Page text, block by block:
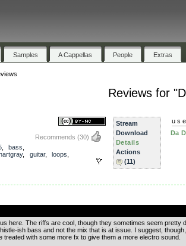
Samples A Cappellas People Extras
Reviews for
Recommends (30)
, bass
, guitar, loops
Stream
Download
Details
Actions
(11)
Da
here. The riffs are cool, though they sometimes seem
ish bass and not the mix that is at issue. I suggest,
treated with some more fx to give them a more electro sound.